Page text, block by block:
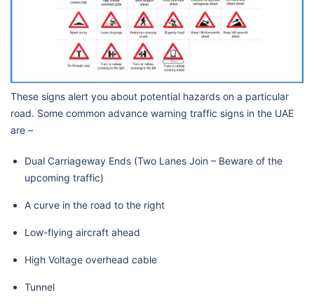
These signs alert you about potential hazards on a particular
road. Some common advance warning traffic signs in the UAE
are –
Dual Carriageway Ends (Two Lanes Join – Beware of the
upcoming traffic)
A curve in the road to the right
Low-flying aircraft ahead
High Voltage overhead cable
Tunnel